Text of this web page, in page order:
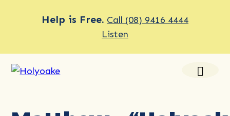
Help is Free. Call (08) 9416 4444
Listen